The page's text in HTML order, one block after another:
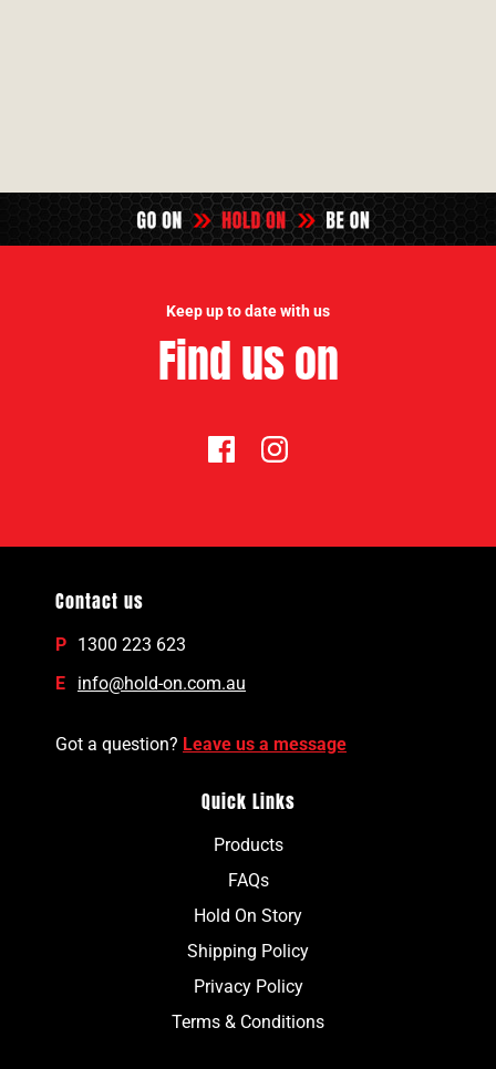
Keep up to date with us
Find us on
Contact us
P 1300 223 623
E
info@hold-on.com.au
Got a question? Leave us a message
Quick Links
Products
FAQs
Hold On Story
Shipping Policy
Privacy Policy
Terms & Conditions